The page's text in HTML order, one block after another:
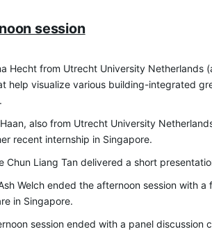
session
Hecht from Utrecht University Netherlands
help visualize various building-integrated
also from Utrecht University
recent internship in Singapore.
Chun Liang Tan delivered a short
Welch ended the afternoon session with
in Singapore.
session ended with a panel